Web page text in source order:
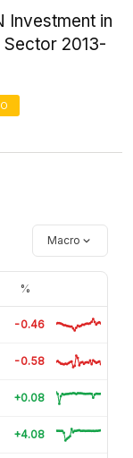
Investment in
2013-
Macro
%
-0.46
-0.58
+0.08
+4.08